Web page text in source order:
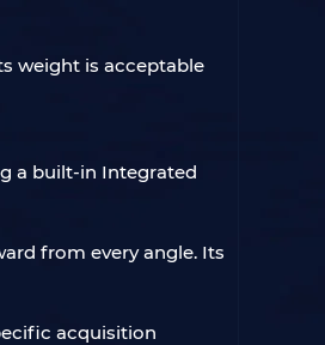
weight is acceptable
a built-in Integrated
from every angle. Its
acquisition